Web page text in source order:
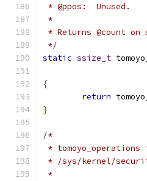
* @ppos:  Unused.
*
* Returns @count
*/
static ssize_t
{
return
}
/*
*
* /sys/kernel/
*